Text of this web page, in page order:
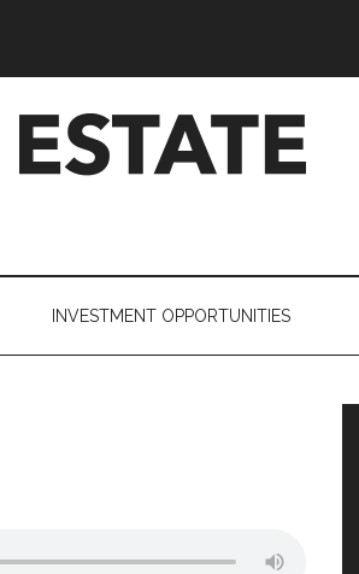
INVESTMENT OPPORTUNITIES